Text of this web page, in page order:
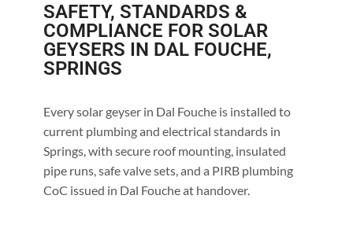
SAFETY, STANDARDS &
COMPLIANCE FOR SOLAR
GEYSERS IN DAL FOUCHE,
SPRINGS
Every solar geyser in Dal Fouche is installed to
current plumbing and electrical standards in
Springs, with secure roof mounting, insulated
pipe runs, safe valve sets, and a PIRB plumbing
CoC issued in Dal Fouche at handover.